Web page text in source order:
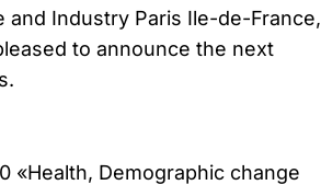
and Industry Paris Ile-de-France,
to announce the next
«Health, Demographic change